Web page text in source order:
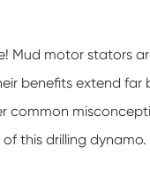
Mud motor stators
benefits extend far
common
this drilling dynamo.